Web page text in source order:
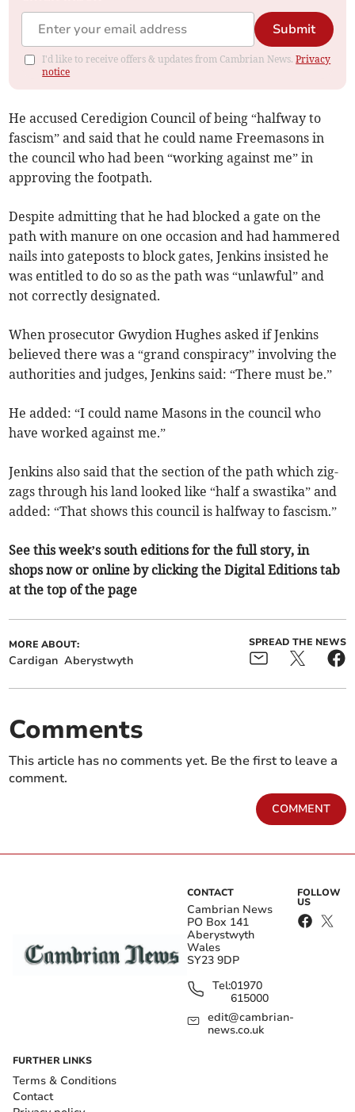
Submit
I'd like to receive offers & updates from Cambrian News.Privacy
notice
He accused Ceredigion Council of being “halfway to
fascism” and said that he could name Freemasons in
the council who had been “working against me” in
approving the footpath.
Despite admitting that he had blocked a gate on the
path with manure on one occasion and had hammered
nails into gateposts to block gates, Jenkins insisted he
was entitled to do so as the path was “unlawful” and
not correctly designated.
When prosecutor Gwydion Hughes asked if Jenkins
believed there was a “grand conspiracy” involving the
authorities and judges, Jenkins said: “There must be.”
He added: “I could name Masons in the council who
have worked against me.”
Jenkins also said that the section of the path which zig-
zags through his land looked like “half a swastika” and
added: “That shows this council is halfway to fascism.”
See this week’s south editions for the full story, in
shops now or online by clicking the Digital Editions tab
at the top of the page
MORE ABOUT:
Cardigan Aberystwyth
SPREAD THE NEWS
Comments
This article has no comments yet. Be the first to leave a
comment.
COMMENT
CONTACT
Cambrian News
PO Box 141
Aberystwyth
Wales
SY23 9DP
Tel:01970
615000
edit@cambrian-
news.co.uk
FOLLOW
US
FURTHER LINKS
Terms & Conditions
Contact